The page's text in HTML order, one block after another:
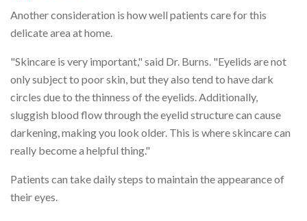
Another consideration is how well patients care for this
delicate area at home.
"Skincare is very important," said Dr. Burns. "Eyelids are not
only subject to poor skin, but they also tend to have dark
circles due to the thinness of the eyelids. Additionally,
sluggish blood flow through the eyelid structure can cause
darkening, making you look older. This is where skincare can
really become a helpful thing."
Patients can take daily steps to maintain the appearance of
their eyes.